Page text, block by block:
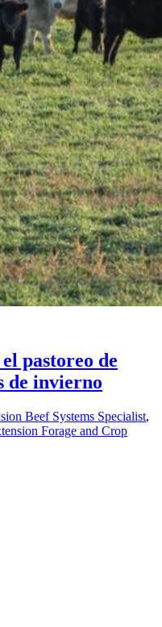
pastoreo de
de invierno
Beef Systems Specialist,
Forage and Crop